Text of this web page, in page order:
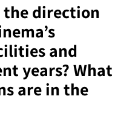
the direction
and
years? What
are in the